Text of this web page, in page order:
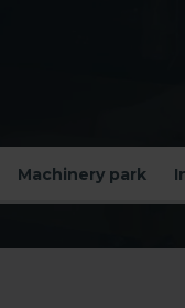
Machinery park